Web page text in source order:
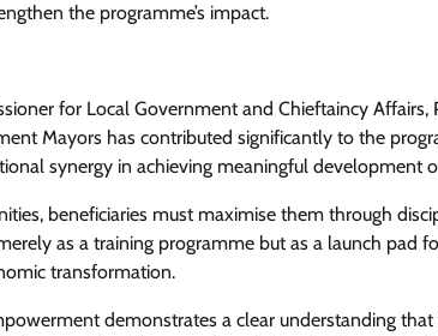
the programme’s impact.
for Local Government and Chieftaincy
Mayors has contributed significantly to the
synergy in achieving meaningful development
beneficiaries must maximise them through
as a training programme but as a launch pad
transformation.
demonstrates a clear understanding